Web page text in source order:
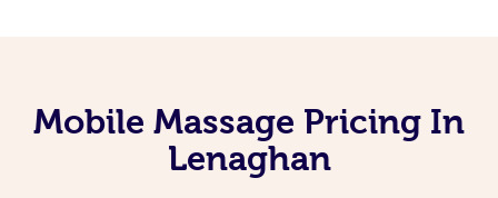
Mobile Massage Pricing In
Lenaghan